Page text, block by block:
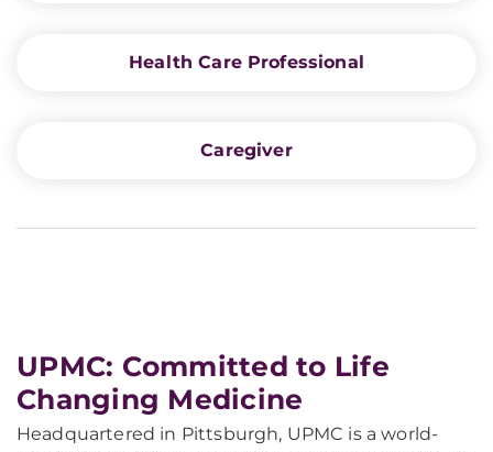
Health Care Professional
Caregiver
UPMC: Committed to Life
Changing Medicine
Headquartered in Pittsburgh, UPMC is a world-